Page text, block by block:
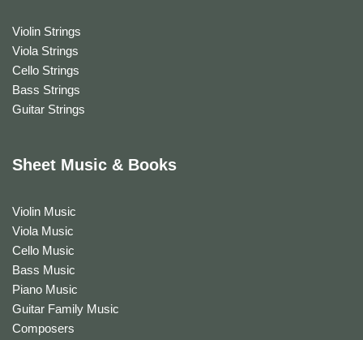
Violin Strings
Viola Strings
Cello Strings
Bass Strings
Guitar Strings
Sheet Music & Books
Violin Music
Viola Music
Cello Music
Bass Music
Piano Music
Guitar Family Music
Composers